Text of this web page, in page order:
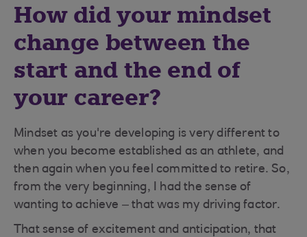
How did your mindset
change between the
start and the end of
your career?
Mindset as you're developing is very different to
when you become established as an athlete, and
then again when you feel committed to retire. So,
from the very beginning, I had the sense of
wanting to achieve – that was my driving factor.
That sense of excitement and anticipation, that